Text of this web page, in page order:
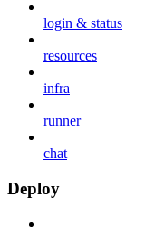
login & status
resources
infra
runner
chat
Deploy